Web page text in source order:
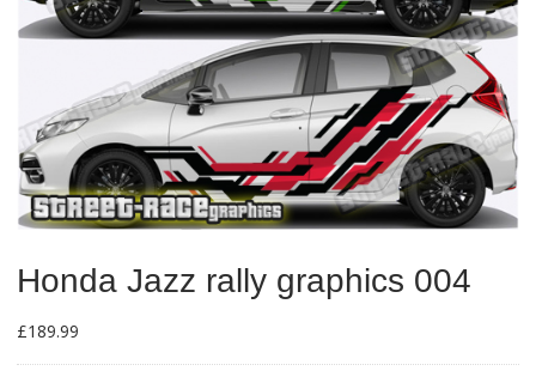
Honda Jazz rally graphics 004
£189.99